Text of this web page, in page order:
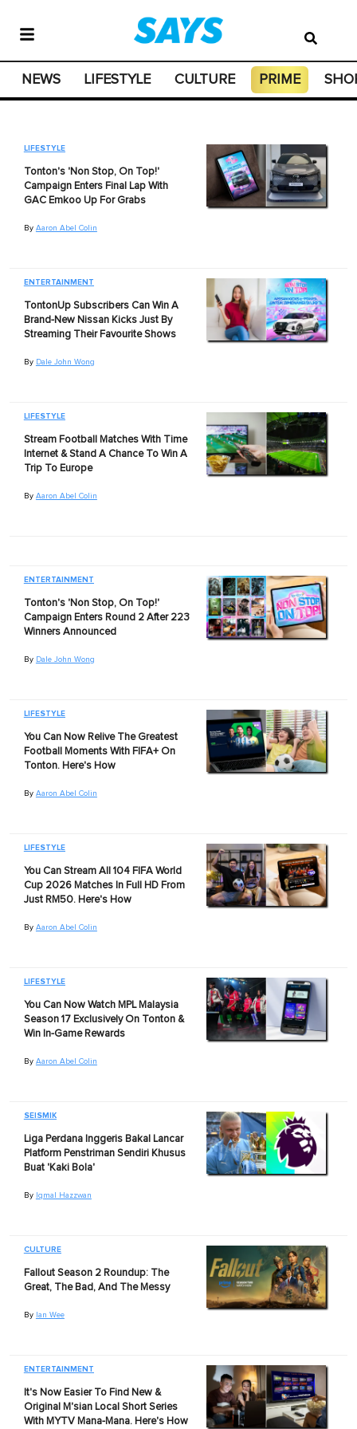
NEWS LIFESTYLE CULTURE PRIME
LIFESTYLE
Tonton's 'Non Stop, On Top!'
Campaign Enters Final Lap With
GAC Emkoo Up For Grabs
By Aaron Abel Colin
ENTERTAINMENT
TontonUp Subscribers Can Win A
Brand-New Nissan Kicks Just By
Streaming Their Favourite Shows
By Dale John Wong
LIFESTYLE
Stream Football Matches With Time
Internet & Stand A Chance To Win A
Trip To Europe
By Aaron Abel Colin
ENTERTAINMENT
Tonton's 'Non Stop, On Top!'
Campaign Enters Round 2 After 223
Winners Announced
By Dale John Wong
LIFESTYLE
You Can Now Relive The Greatest
Football Moments With FIFA+ On
Tonton. Here's How
By Aaron Abel Colin
LIFESTYLE
You Can Stream All 104 FIFA World
Cup 2026 Matches In Full HD From
Just RM50. Here's How
By Aaron Abel Colin
LIFESTYLE
You Can Now Watch MPL Malaysia
Season 17 Exclusively On Tonton &
Win In-Game Rewards
By Aaron Abel Colin
SEISMIK
Liga Perdana Inggeris Bakal Lancar
Platform Penstriman Sendiri Khusus
Buat 'Kaki Bola'
By Iqmal Hazzwan
CULTURE
Fallout Season 2 Roundup: The
Great, The Bad, And The Messy
By Ian Wee
ENTERTAINMENT
It's Now Easier To Find New &
Original M'sian Local Short Series
With MYTV Mana-Mana. Here's How